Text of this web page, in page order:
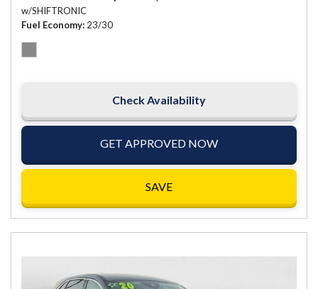
w/SHIFTRONIC
Fuel Economy 23/30
Check Availability
GET APPROVED NOW
SAVE